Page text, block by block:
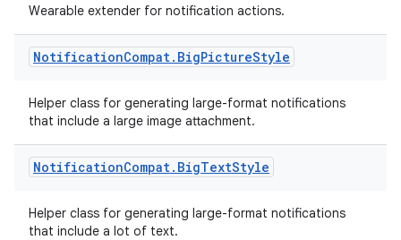
Wearable extender for notification actions.
NotificationCompat. BigPictureStyle
Helper class for generating large-format notifications
that include a large image attachment.
NotificationCompat. BigTextStyle
Helper class for generating large-format notifications
that include a lot of text.